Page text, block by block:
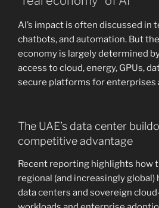
AI’s impact is often discussed in
chatbots, and automation. But
economy is largely determined
access to cloud, energy, GPUs,
secure platforms for enterprises
The UAE’s data center
competitive advantage
Recent reporting highlights how
regional (and increasingly global)
data centers and sovereign